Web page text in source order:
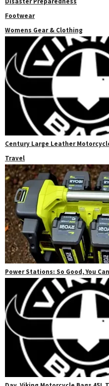
Footwear
Womens Gear & Clothing
Century Large Leather
Travel
Power Stations: So Good, You